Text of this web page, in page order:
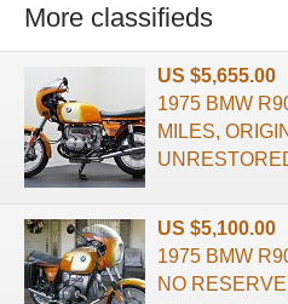
More classifieds
US $5,655.00
1975 BMW
MILES,
US $5,100.00
1975 BMW
NO RESERVE